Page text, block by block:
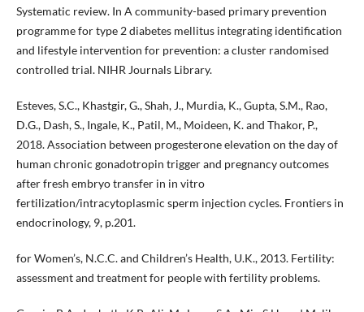
Systematic review. In A community-based primary prevention
programme for type 2 diabetes mellitus integrating identification
and lifestyle intervention for prevention: a cluster randomised
controlled trial. NIHR Journals Library.
Esteves, S.C., Khastgir, G., Shah, J., Murdia, K., Gupta, S.M., Rao,
D.G., Dash, S., Ingale, K., Patil, M., Moideen, K. and Thakor, P.,
2018. Association between progesterone elevation on the day of
human chronic gonadotropin trigger and pregnancy outcomes
after fresh embryo transfer in in vitro
fertilization/intracytoplasmic sperm injection cycles. Frontiers in
endocrinology, 9, p.201.
for Women’s, N.C.C. and Children’s Health, U.K., 2013. Fertility:
assessment and treatment for people with fertility problems.